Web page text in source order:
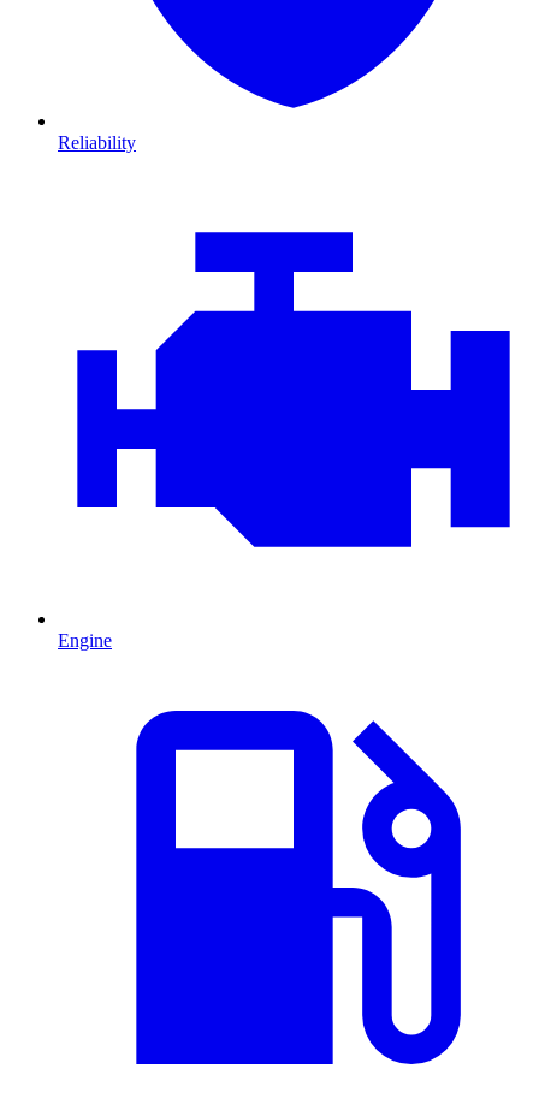
Reliability
Engine